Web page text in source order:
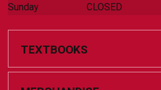
Sunday
CLOSED
TEXTBOOKS